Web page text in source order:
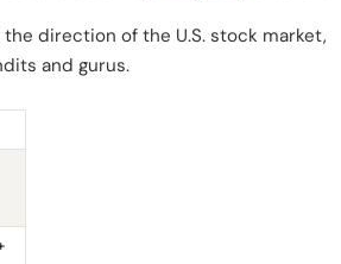
direction of the U.S. stock market,
and gurus.